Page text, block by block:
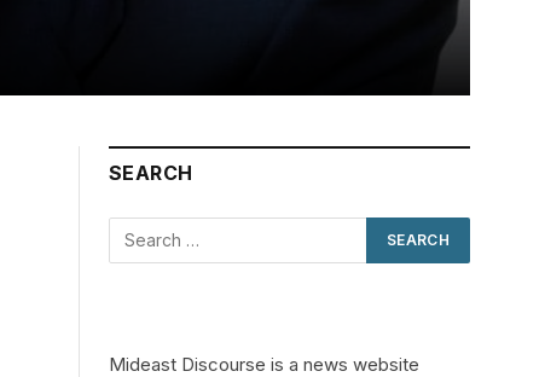
SEARCH
Mideast Discourse is a news website